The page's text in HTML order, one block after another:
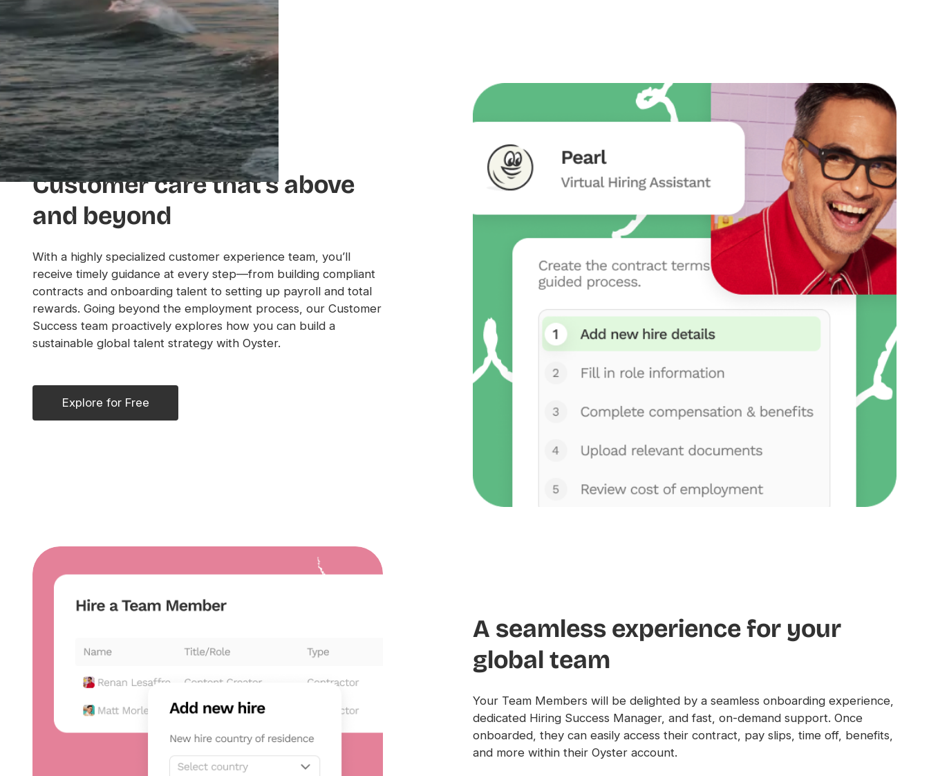
Customer care that’s above
and beyond
With a highly specialized customer experience team, you’ll
receive timely guidance at every step—from building compliant
contracts and onboarding talent to setting up payroll and total
rewards. Going beyond the employment process, our Customer
Success team proactively explores how you can build a
sustainable global talent strategy with Oyster.
Explore for Free
A seamless experience for your
global team
Your Team Members will be delighted by a seamless onboarding experience,
dedicated Hiring Success Manager, and fast, on-demand support. Once
onboarded, they can easily access their contract, pay slips, time off, benefits,
and more within their Oyster account.